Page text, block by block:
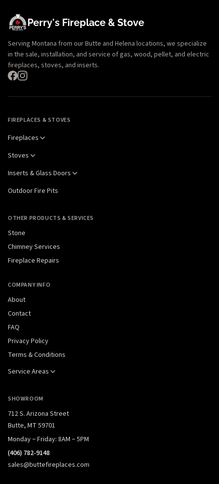
Perry's Fireplace & Stove
Serving Montana from our Butte and Helena locations, we specialize
in the sale, installation, and service of gas, wood, pellet, and electric
fireplaces, stoves, and inserts.
FIREPLACES & STOVES
Fireplaces
Stoves
Inserts & Glass Doors
Outdoor Fire Pits
OTHER PRODUCTS & SERVICES
Stone
Chimney Services
Fireplace Repairs
COMPANY INFO
About
Contact
FAQ
Privacy Policy
Terms & Conditions
Service Areas
SHOWROOM
712 S. Arizona Street
Butte, MT 59701
Monday – Friday: 8AM – 5PM
(406) 782-9148
sales@buttefireplaces.com